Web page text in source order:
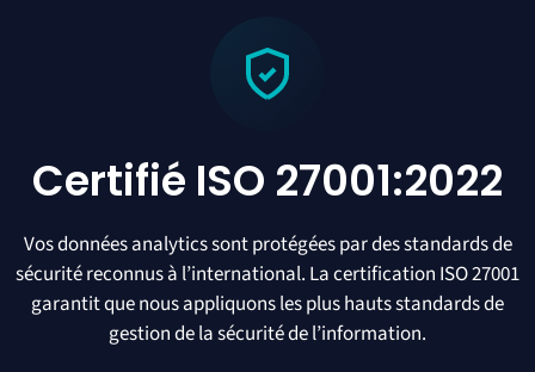
Certifié ISO 27001:2022
Vos données analytics sont protégées par des standards de
sécurité reconnus à l’international. La certification ISO 27001
garantit que nous appliquons les plus hauts standards de
gestion de la sécurité de l’information.